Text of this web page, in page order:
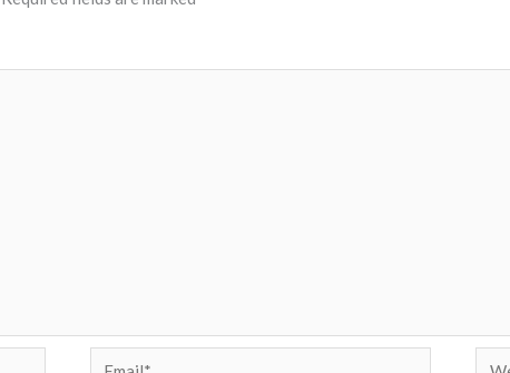
Email*